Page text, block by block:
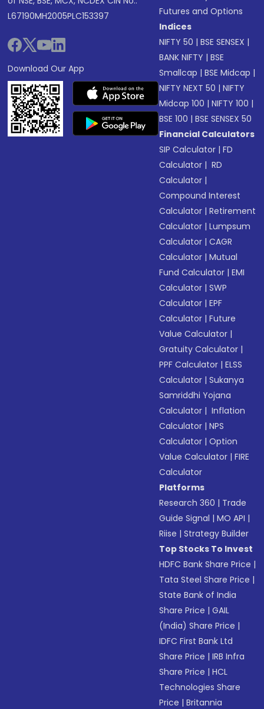
L67190MH2005PLC153397
Download Our App
Futures and Options
Indices
NIFTY 50 |BSE SENSEX |
BANK NIFTY |BSE
Smallcap |BSE Midcap |
NIFTY NEXT 50 |NIFTY
Midcap 100 |NIFTY 100 |
BSE 100 |BSE SENSEX 50
Financial Calculators
SIP Calculator |FD
Calculator | RD
Calculator |
Compound Interest
Calculator |Retirement
Calculator |Lumpsum
Calculator |CAGR
Calculator |Mutual
Fund Calculator |EMI
Calculator |SWP
Calculator |EPF
Calculator |Future
Value Calculator |
Gratuity Calculator |
PPF Calculator |ELSS
Calculator |Sukanya
Samriddhi Yojana
Calculator | Inflation
Calculator |NPS
Calculator |Option
Value Calculator |FIRE
Calculator
Platforms
Research 360 | Trade
Guide Signal |MO API |
Riise |Strategy Builder
Top Stocks To Invest
HDFC Bank Share Price |
Tata Steel Share Price |
State Bank of India
Share Price |GAIL
(India) Share Price |
IDFC First Bank Ltd
Share Price |IRB Infra
Share Price |HCL
Technologies Share
Price |Britannia